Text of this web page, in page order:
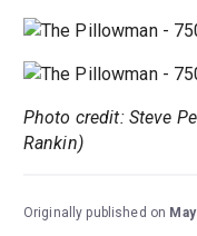
Photo credit: Steve
Rankin)
Originally published on